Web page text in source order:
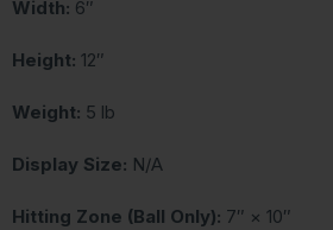
Width: 6″
Height: 12″
Weight: 5 lb
Display Size: N/A
Hitting Zone (Ball Only): 7″ × 10″